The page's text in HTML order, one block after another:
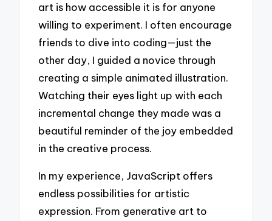
art is how accessible it is for anyone
willing to experiment. I often encourage
friends to dive into coding—just the
other day, I guided a novice through
creating a simple animated illustration.
Watching their eyes light up with each
incremental change they made was a
beautiful reminder of the joy embedded
in the creative process.
In my experience, JavaScript offers
endless possibilities for artistic
expression. From generative art to